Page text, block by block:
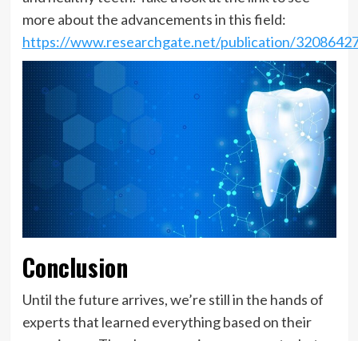
more about the advancements in this field:
https://www.researchgate.net/publication/
Conclusion
Until the future arrives, we’re still in the hands of
experts that learned everything based on their